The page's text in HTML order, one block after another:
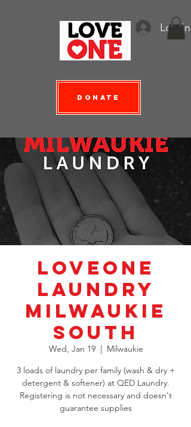
Log In
Donate
LoveOne
Laundry
Milwaukie
South
Wed, Jan 19
  |
Milwaukie
3 loads of laundry per family (wash & dry +
detergent & softener) at QED Laundry.
Registering is not necessary and doesn't
guarantee supplies